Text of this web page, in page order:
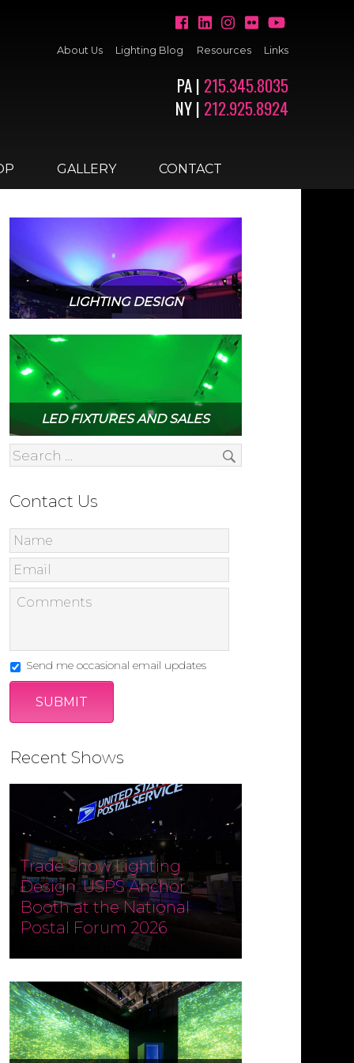
About Us Lighting Blog Resources Links
PA | 215.345.8035
NY | 212.925.8924
GALLERY CONTACT
LIGHTING DESIGN
LED FIXTURES AND SALES
Contact Us
Send me occasional email updates
Recent Shows
Trade Show Lighting
Design: USPS Anchor
Booth at the National
Postal Forum 2026
Designed and produced by
Anchor Booth at the National
Postal Forum (NPF) 2026 ran May 3–
6 at the Phoenix Convention
Center. Fine Design Associates